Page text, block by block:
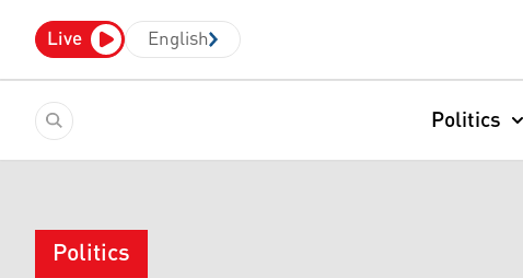
Live English
Politics
Politics